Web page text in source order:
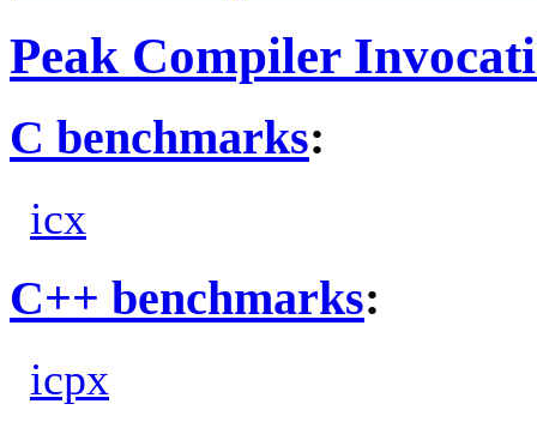
Peak Compiler
C benchmarks:
icx
C++ benchmarks:
icpx